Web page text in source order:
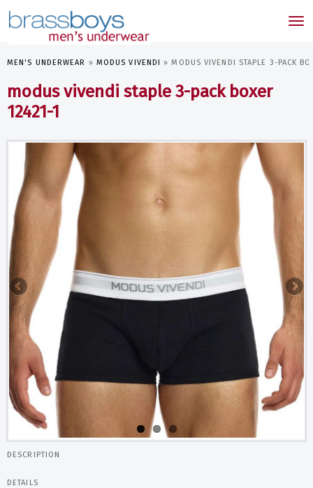
MEN'S UNDERWEAR » MODUS VIVENDI »MODUS VIVENDI STAPLE 3-PACK
modus vivendi staple 3-pack boxer
12421-1
DESCRIPTION
DETAILS